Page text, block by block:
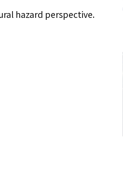
hazard perspective.